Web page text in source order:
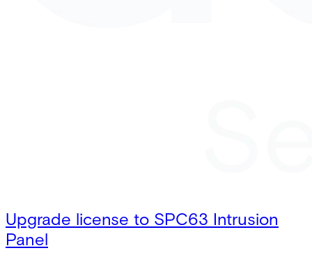
Upgrade license to SPC63 Intrusion
Panel